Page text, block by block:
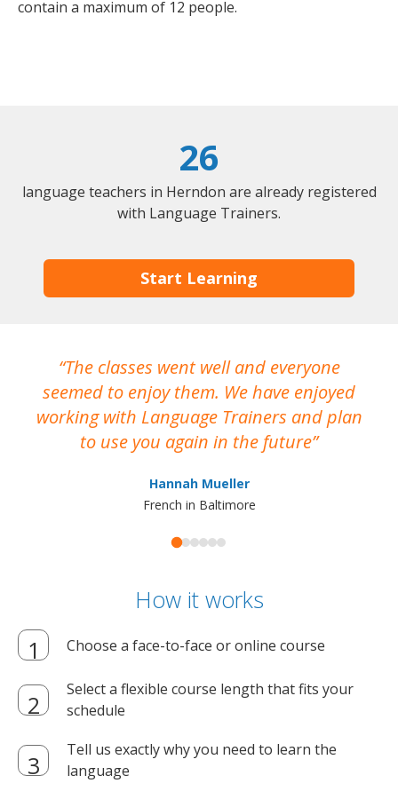
contain a maximum of 12 people.
26
language teachers in Herndon are already registered
with Language Trainers.
Start Learning
The classes went well and everyone
seemed to enjoy them. We have enjoyed
working with Language Trainers and plan
to use you again in the future
Hannah Mueller
French in Baltimore
How it works
Choose a face-to-face or online course
Select a flexible course length that fits your
schedule
Tell us exactly why you need to learn the
language